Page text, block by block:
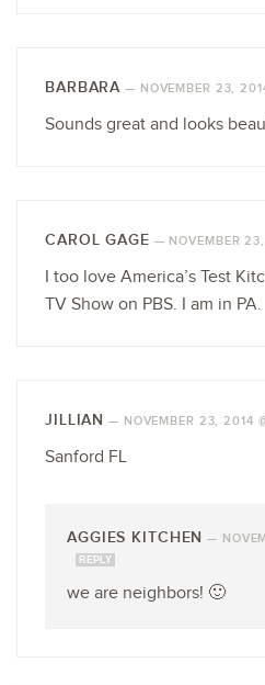
BARBARA — NOVEMBER 23,
Sounds great and looks
CAROL GAGE — NOVEMBER
I too love America’s Test
TV Show on PBS. I am in PA.
JILLIAN — NOVEMBER 23, 2014
Sanford FL
AGGIES KITCHEN —
REPLY
we are neighbors! 🙂